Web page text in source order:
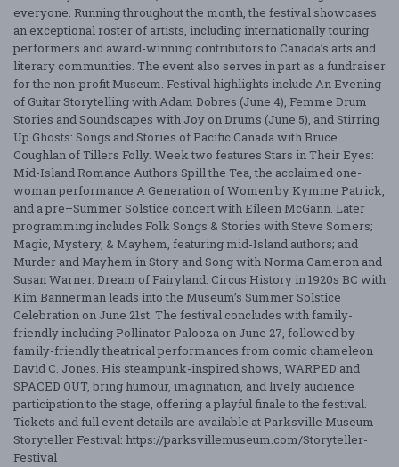
everyone. Running throughout the month, the festival showcases
an exceptional roster of artists, including internationally touring
performers and award-winning contributors to Canada’s arts and
literary communities. The event also serves in part as a fundraiser
for the non-profit Museum. Festival highlights include An Evening
of Guitar Storytelling with Adam Dobres (June 4), Femme Drum
Stories and Soundscapes with Joy on Drums (June 5), and Stirring
Up Ghosts: Songs and Stories of Pacific Canada with Bruce
Coughlan of Tillers Folly. Week two features Stars in Their Eyes:
Mid-Island Romance Authors Spill the Tea, the acclaimed one-
woman performance A Generation of Women by Kymme Patrick,
and a pre–Summer Solstice concert with Eileen McGann. Later
programming includes Folk Songs & Stories with Steve Somers;
Magic, Mystery, & Mayhem, featuring mid-Island authors; and
Murder and Mayhem in Story and Song with Norma Cameron and
Susan Warner. Dream of Fairyland: Circus History in 1920s BC with
Kim Bannerman leads into the Museum’s Summer Solstice
Celebration on June 21st. The festival concludes with family-
friendly including Pollinator Palooza on June 27, followed by
family-friendly theatrical performances from comic chameleon
David C. Jones. His steampunk-inspired shows, WARPED and
SPACED OUT, bring humour, imagination, and lively audience
participation to the stage, offering a playful finale to the festival.
Tickets and full event details are available at Parksville Museum
Storyteller Festival: https://parksvillemuseum.com/Storyteller-
Festival